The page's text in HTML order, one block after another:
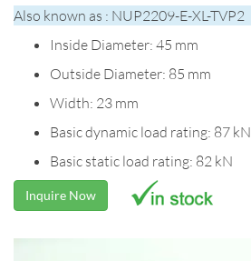
Also known as : NUP2209-E-XL-TVP2
Inside Diameter: 45 mm
Outside Diameter: 85 mm
Width: 23 mm
Basic dynamic load rating: 87 kN
Basic static load rating: 82 kN
Inquire Now